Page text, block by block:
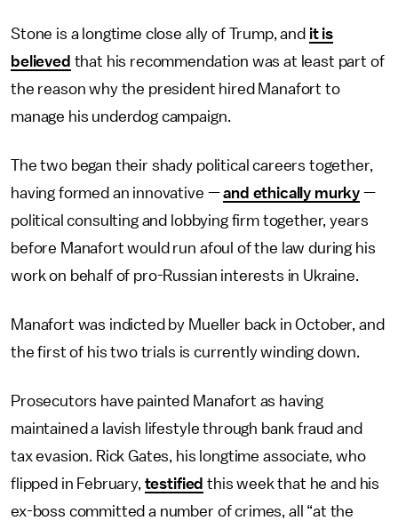
Stone is a longtime close ally of Trump, and it is
believed that his recommendation was at least part of
the reason why the president hired Manafort to
manage his underdog campaign.
The two began their shady political careers together,
having formed an innovative —and ethically murky —
political consulting and lobbying firm together, years
before Manafort would run afoul of the law during his
work on behalf of pro-Russian interests in Ukraine.
Manafort was indicted by Mueller back in October, and
the first of his two trials is currently winding down.
Prosecutors have painted Manafort as having
maintained a lavish lifestyle through bank fraud and
tax evasion. Rick Gates, his longtime associate, who
flipped in February, testified this week that he and his
ex-boss committed a number of crimes, all “at the